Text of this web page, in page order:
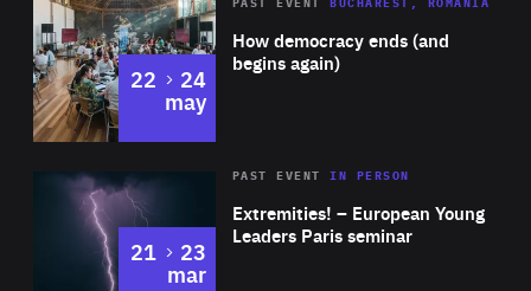
Expertise
How democracy ends (and
begins again)
PAST EVENT BUCHAREST, ROMANIA
22 to
24
may
Area
Expertise
Extremities! – European Young
Leaders Paris seminar
PAST EVENTIN PERSON
21 to
23
mar